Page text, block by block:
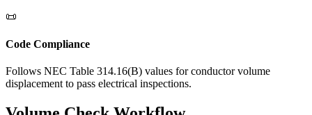
📜
Code Compliance
Follows NEC Table 314.16(B) values for conductor volume
displacement to pass electrical inspections.